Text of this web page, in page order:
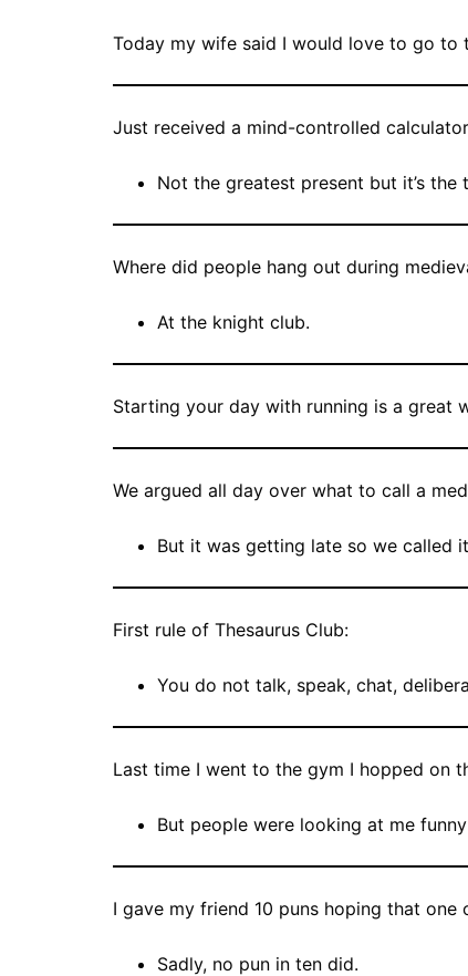
Today my wife said I would love to go to
Just received a mind-controlled
Not the greatest present but it’s the
Where did people hang out during
At the knight club.
Starting your day with running is a great
We argued all day over what to call a
But it was getting late so we called
First rule of Thesaurus Club:
You do not talk, speak, chat,
Last time I went to the gym I hopped on
But people were looking at me
I gave my friend 10 puns hoping that one
Sadly, no pun in ten did.